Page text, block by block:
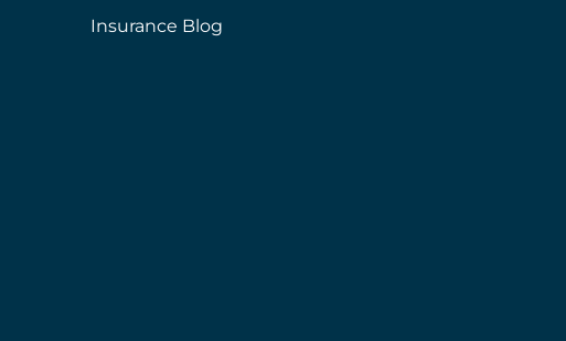
Insurance Blog